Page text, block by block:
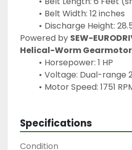
Belt Width: 12 inches
Discharge Height:
Powered by SEW-
Helical-Worm Gearmotor
Horsepower: 1 HP
Voltage: Dual-range
Motor Speed: 1751
Specifications
Condition